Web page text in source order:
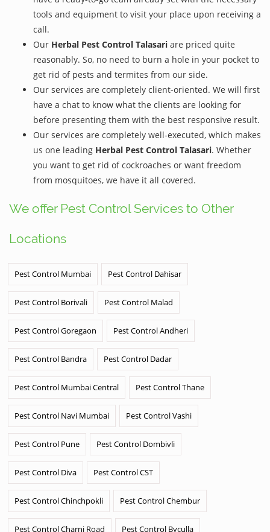
tools and equipment to visit your place upon receiving a
call.
Our Herbal Pest Control Talasari are priced quite
reasonably. So, no need to burn a hole in your pocket to
get rid of pests and termites from our side.
Our services are completely client-oriented. We will first
have a chat to know what the clients are looking for
before presenting them with the best responsive result.
Our services are completely well-executed, which makes
us one leading Herbal Pest Control Talasari. Whether
you want to get rid of cockroaches or want freedom
from mosquitoes, we have it all covered.
We offer Pest Control Services to Other
Locations
Pest Control Mumbai Pest Control Dahisar
Pest Control Borivali Pest Control Malad
Pest Control Goregaon Pest Control Andheri
Pest Control Bandra Pest Control Dadar
Pest Control Mumbai Central Pest Control Thane
Pest Control Navi Mumbai Pest Control Vashi
Pest Control Pune Pest Control Dombivli
Pest Control Diva Pest Control CST
Pest Control Chinchpokli Pest Control Chembur
Pest Control Charni Road Pest Control Byculla